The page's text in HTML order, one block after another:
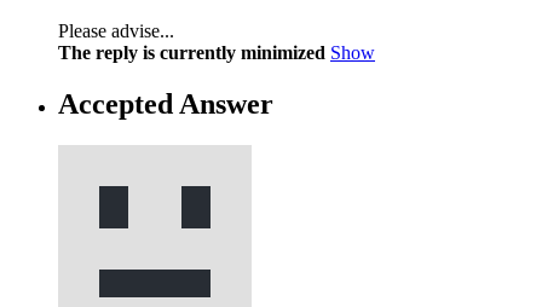
Please advise...
The reply is currently minimized Show
Accepted Answer